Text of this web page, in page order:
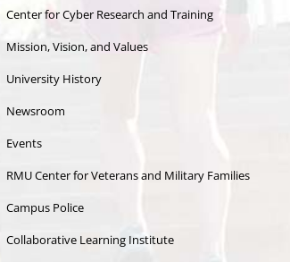
Center for Cyber Research and Training
Mission, Vision, and Values
University History
Newsroom
Events
RMU Center for Veterans and Military Families
Campus Police
Collaborative Learning Institute